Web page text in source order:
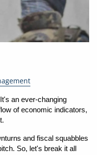
an ever-changing
of economic indicators,
and fiscal squabbles
So, let's break it all